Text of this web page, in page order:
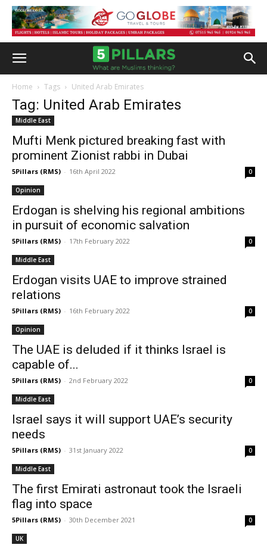
Home Tags United Arab Emirates
Tag: United Arab Emirates
Middle East
Mufti Menk pictured breaking fast with
prominent Zionist rabbi in Dubai
5Pillars (RMS) - 16th April 2022 0
Opinion
Erdogan is shelving his regional ambitions
in pursuit of economic salvation
5Pillars (RMS) - 17th February 2022 0
Middle East
Erdogan visits UAE to improve strained
relations
5Pillars (RMS) - 16th February 2022 0
Opinion
The UAE is deluded if it thinks Israel is
capable of...
5Pillars (RMS) - 2nd February 2022 0
Middle East
Israel says it will support UAE’s security
needs
5Pillars (RMS) - 31st January 2022 0
Middle East
The first Emirati astronaut took the Israeli
flag into space
5Pillars (RMS) - 30th December 2021 0
UK